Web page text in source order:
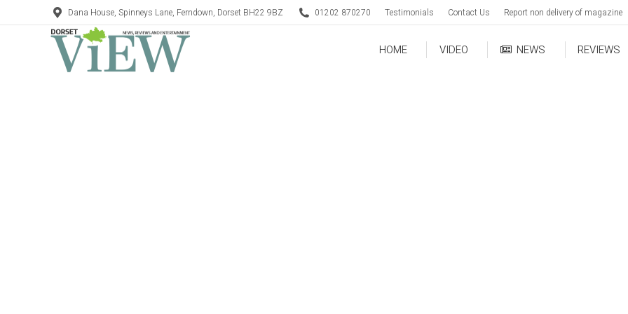
Dana House, Spinneys Lane, Ferndown, Dorset BH22 9BZ 01202 870270 Testimonials Contact Us Report non delivery of magazine
HOME VIDEO NEWS REVIEWS